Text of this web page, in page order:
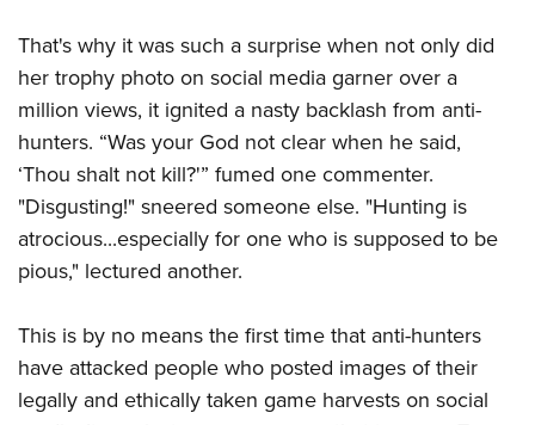
NRA Junior Membership
NRA Business Alliance
NRA Industry Ally Program
Great American Outdoor Show
NRA Springfield M1A Match
Shooting Illustrated
Firearm Training
NRA Marksmanship Qualification Program
NRA Training Course Catalog
Women On Target® Instructional Shooting Clinics
Hunter Education
NRA Gunsmithing Schools
Refuse To Be A Victim®
Institute for Legislative Action
Volunteer at the NRA Whittington Center
NRA Women's Network
Women On Target® Instructional Shooting Clinics
Sybil Ludington Women's Freedom Award
Women's Wildlife Management / Conservation Scholarship
Become An NRA Instructor
Scholarships, Awards & Contests
NRA Day
NRA Marksmanship Qualification Program
Youth Education Summit
Adventure Camp
Youth Hunter Education Challenge
National Junior Shooting Camps
Home Air Gun Program
NRA Junior Membership
That's why it was such a surprise when not only did
her trophy photo on social media garner over a
million views, it ignited a nasty backlash from anti-
hunters. “Was your God not clear when he said,
‘Thou shalt not kill?'” fumed one commenter.
"Disgusting!" sneered someone else. "Hunting is
atrocious...especially for one who is supposed to be
pious," lectured another.
This is by no means the first time that anti-hunters
have attacked people who posted images of their
legally and ethically taken game harvests on social